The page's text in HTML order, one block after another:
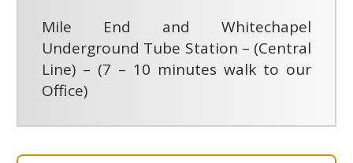
Mile End and Whitechapel
Underground Tube Station – (Central
Line) – (7 – 10 minutes walk to our
Office)